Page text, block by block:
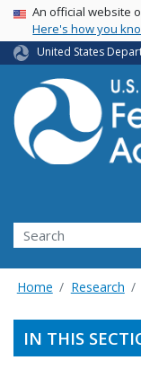
USA Banner
An official website
Here's how you
United States
Search
Home Research
IN THIS